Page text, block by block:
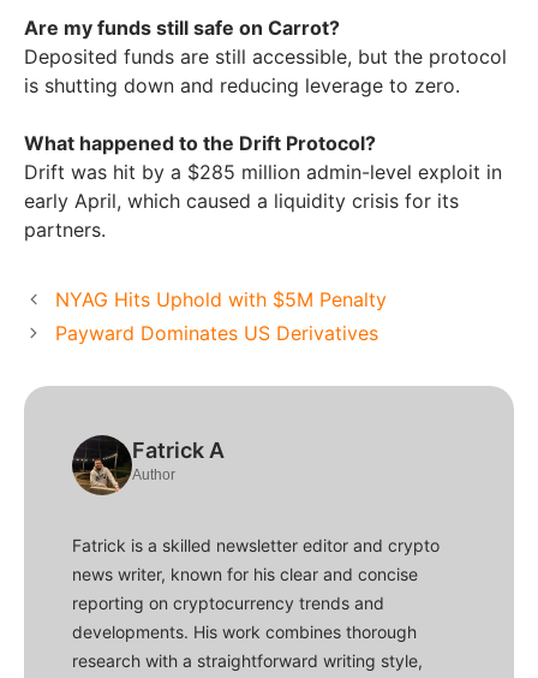
Are my funds still safe on Carrot?
Deposited funds are still accessible, but the protocol
is shutting down and reducing leverage to zero.
What happened to the Drift Protocol?
Drift was hit by a $285 million admin-level exploit in
early April, which caused a liquidity crisis for its
partners.
NYAG Hits Uphold with $5M Penalty
Payward Dominates US Derivatives
Fatrick A
Author
Fatrick is a skilled newsletter editor and crypto
news writer, known for his clear and concise
reporting on cryptocurrency trends and
developments. His work combines thorough
research with a straightforward writing style,